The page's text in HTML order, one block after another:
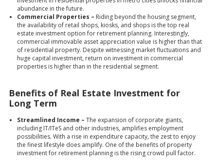
abundance in the future.
Commercial Properties – Riding beyond the housing segment,
the availability of retail shops, kiosks, and shops is the top real
estate investment option for retirement planning. Interestingly,
commercial immovable asset appreciation value is higher than that
of residential property. Despite witnessing market fluctuations and
huge capital investment, return on investment in commercial
properties is higher than in the residential segment.
Benefits of Real Estate Investment for
Long Term
Streamlined Income – The expansion of corporate giants,
including IT/ITeS and other industries, amplifies employment
possibilities. With a rise in expenditure capacity, the zest to enjoy
the finest lifestyle does amplify. One of the benefits of property
investment for retirement planning is the rising crowd pull factor.